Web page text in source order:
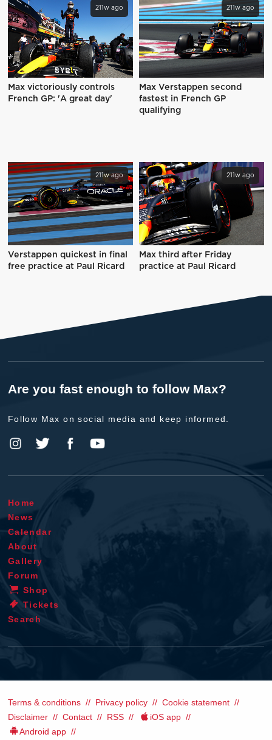
211w ago
Max victoriously controls
French GP: 'A great day'
211w ago
Max Verstappen second
fastest in French GP
qualifying
211w ago
Verstappen quickest in final
free practice at Paul Ricard
211w ago
Max third after Friday
practice at Paul Ricard
Are you fast enough to follow Max?
Follow Max on social media and keep informed.
Home
News
Calendar
About
Gallery
Forum
Shop
Tickets
Search
Terms & conditions Privacy policy
Cookie statement
Disclaimer
Contact RSS
iOS app
Android app